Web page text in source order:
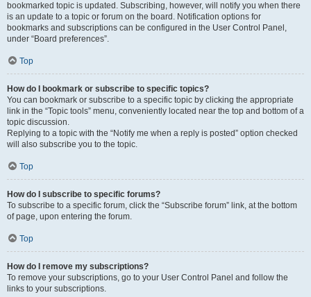
bookmarked topic is updated. Subscribing, however, will notify you when there
is an update to a topic or forum on the board. Notification options for
bookmarks and subscriptions can be configured in the User Control Panel,
under “Board preferences”.
Top
How do I bookmark or subscribe to specific topics?
You can bookmark or subscribe to a specific topic by clicking the appropriate
link in the “Topic tools” menu, conveniently located near the top and bottom of a
topic discussion.
Replying to a topic with the “Notify me when a reply is posted” option checked
will also subscribe you to the topic.
Top
How do I subscribe to specific forums?
To subscribe to a specific forum, click the “Subscribe forum” link, at the bottom
of page, upon entering the forum.
Top
How do I remove my subscriptions?
To remove your subscriptions, go to your User Control Panel and follow the
links to your subscriptions.